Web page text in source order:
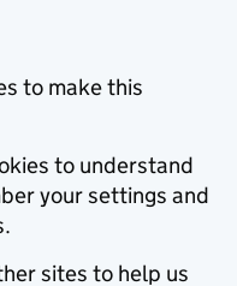
to make this
to understand
your settings and
sites to help us